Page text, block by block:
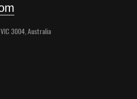
3004, Australia